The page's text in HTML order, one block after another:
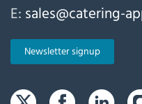
E: sales@catering-
Newsletter signup